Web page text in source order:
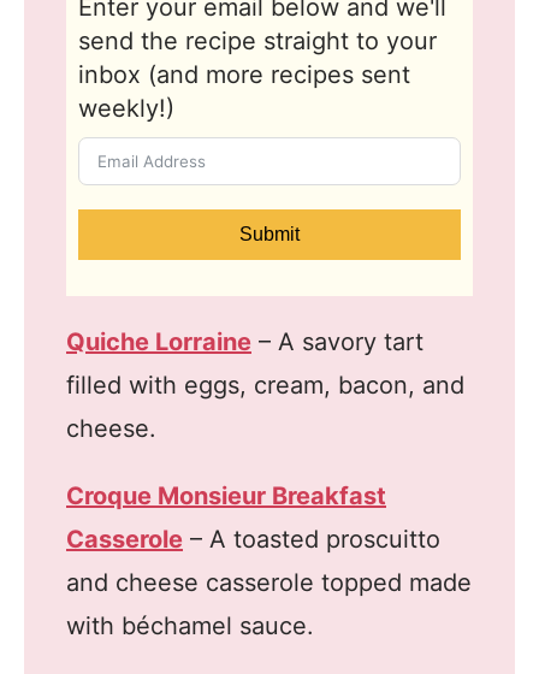
Enter your email below and we'll
send the recipe straight to your
inbox (and more recipes sent
weekly!)
Submit
Quiche Lorraine – A savory tart
filled with eggs, cream, bacon, and
cheese.
Croque Monsieur Breakfast
Casserole – A toasted proscuitto
and cheese casserole topped made
with béchamel sauce.